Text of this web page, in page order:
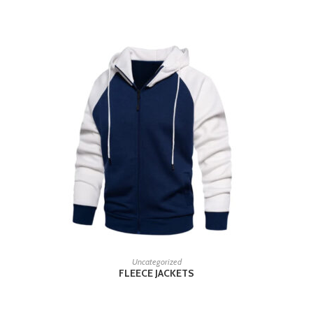
READ MORE
Uncategorized
FLEECE JACKETS